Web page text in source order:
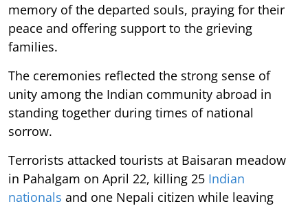
memory of the departed souls, praying for their
peace and offering support to the grieving
families.
The ceremonies reflected the strong sense of
unity among the Indian community abroad in
standing together during times of national
sorrow.
Terrorists attacked tourists at Baisaran meadow
in Pahalgam on April 22, killing 25 Indian
nationals and one Nepali citizen while leaving